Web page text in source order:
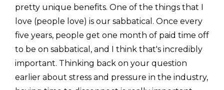
pretty unique benefits. One of the things that I
love (people love) is our sabbatical. Once every
five years, people get one month of paid time off
to be on sabbatical, and I think that's incredibly
important. Thinking back on your question
earlier about stress and pressure in the industry,